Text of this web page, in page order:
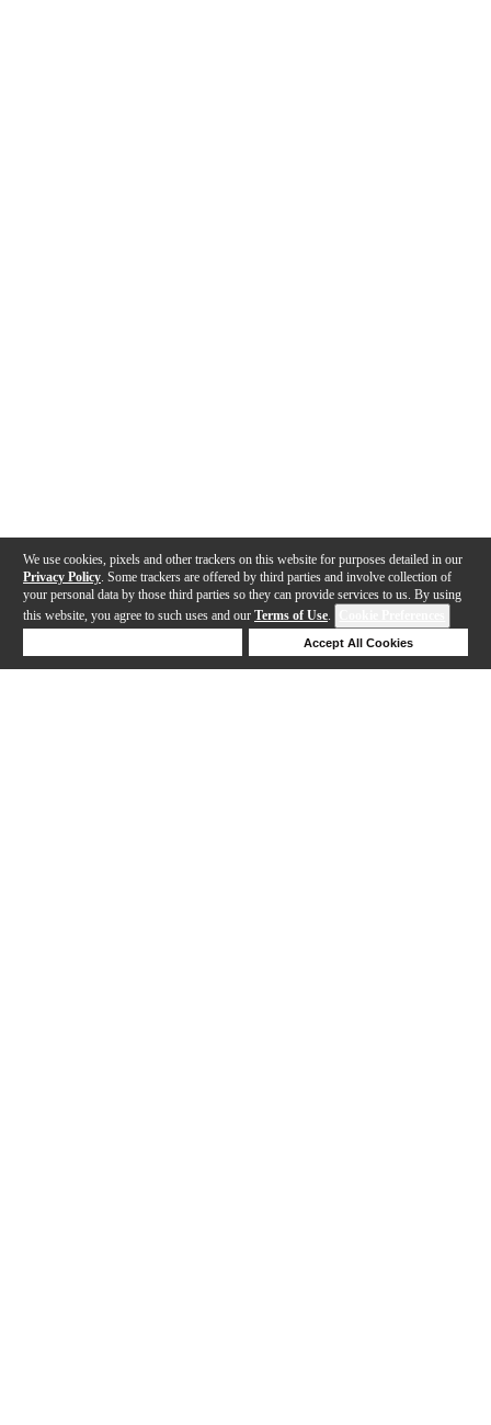
We use cookies, pixels and other trackers on this website for purposes detailed in our
Privacy Policy . Some trackers are offered by third parties and involve collection of
your personal data by those third parties so they can provide services to us. By using
this website, you agree to such uses and our Terms of Use.
Accept All Cookies